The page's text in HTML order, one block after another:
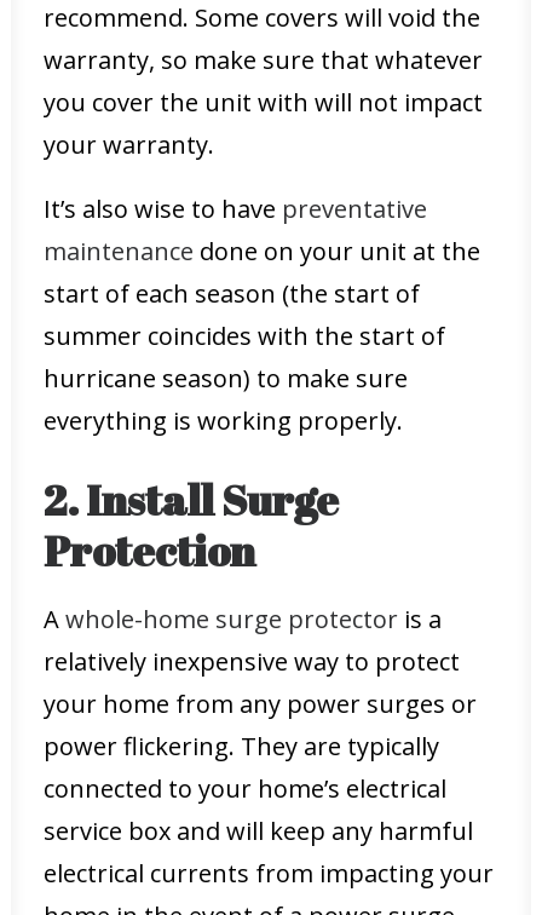
recommend. Some covers will void the
warranty, so make sure that whatever
you cover the unit with will not impact
your warranty.
It’s also wise to have preventative
maintenance done on your unit at the
start of each season (the start of
summer coincides with the start of
hurricane season) to make sure
everything is working properly.
2. Install Surge
Protection
Awhole-home surge protector is a
relatively inexpensive way to protect
your home from any power surges or
power flickering. They are typically
connected to your home’s electrical
service box and will keep any harmful
electrical currents from impacting your